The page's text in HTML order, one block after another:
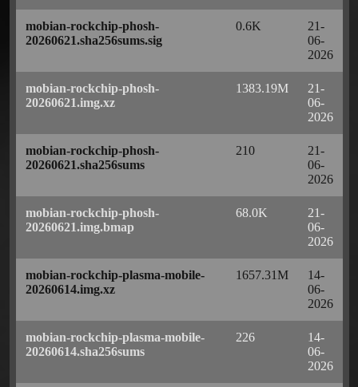
mobian-rockchip-phosh-
20260621.sha256sums.sig
0.6K
21-
06-
2026
mobian-rockchip-phosh-
20260621.img.xz
1383.19M
21-
06-
2026
mobian-rockchip-phosh-
20260621.sha256sums
210
21-
06-
2026
mobian-rockchip-phosh-
20260621.img.bmap
68.0K
21-
06-
2026
mobian-rockchip-plasma-mobile-
20260614.img.xz
1657.31M
14-
06-
2026
mobian-rockchip-plasma-mobile-
20260614.sha256sums
226
14-
06-
2026